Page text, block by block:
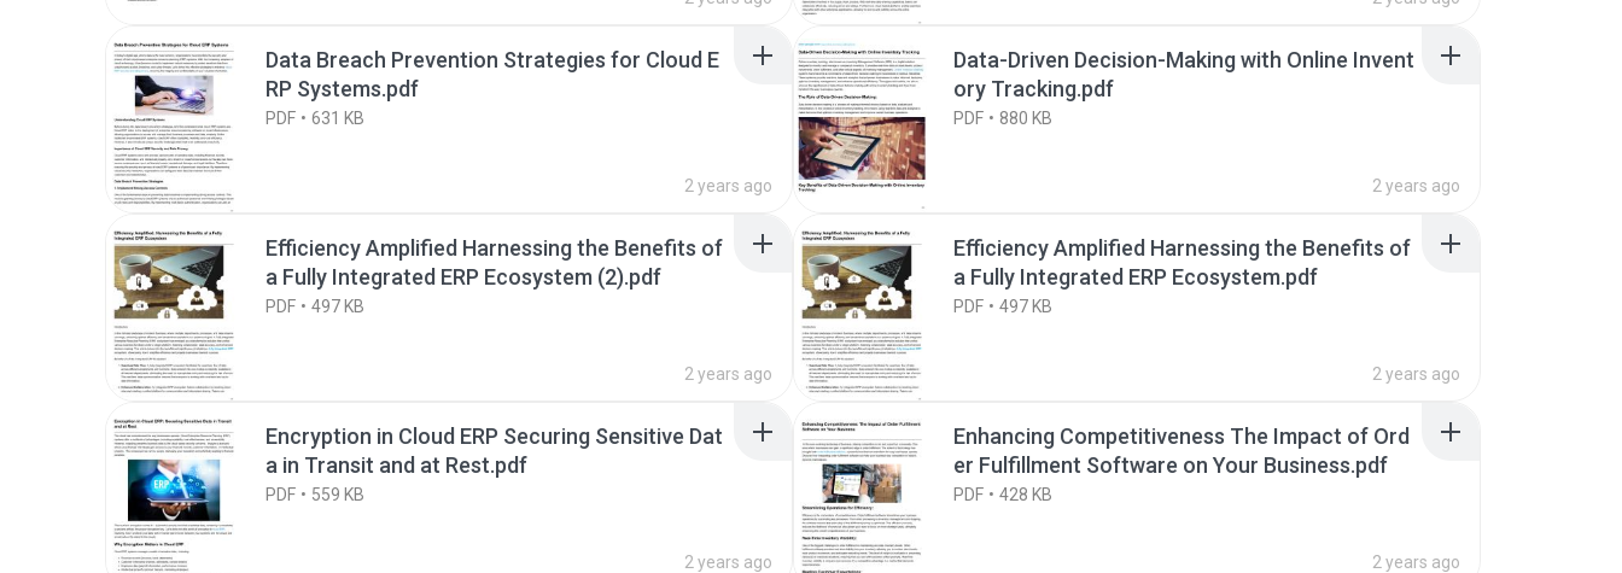
Data Breach Prevention Strategies for Cloud E
RP Systems.pdf
PDF 631 KB
2 years ago
Data-Driven Decision-Making with Online Invent
ory Tracking.pdf
PDF 880 KB
2 years ago
Efficiency Amplified Harnessing the Benefits of
a Fully Integrated ERP Ecosystem (2).pdf
PDF 497 KB
2 years ago
Efficiency Amplified Harnessing the Benefits of
a Fully Integrated ERP Ecosystem.pdf
PDF 497 KB
2 years ago
Encryption in Cloud ERP Securing Sensitive Dat
a in Transit and at Rest.pdf
PDF 559 KB
2 years ago
Enhancing Competitiveness The Impact of Ord
er Fulfillment Software on Your Business.pdf
PDF 428 KB
2 years ago